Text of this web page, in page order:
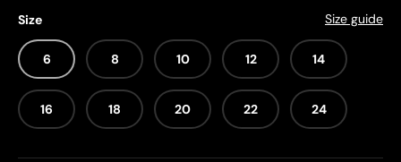
Size
Size guide
6 8 10 12 14
16 18 20 22 24